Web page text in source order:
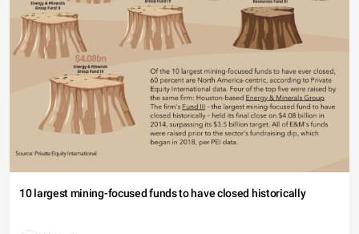
10 largest mining-focused funds to have closed historically